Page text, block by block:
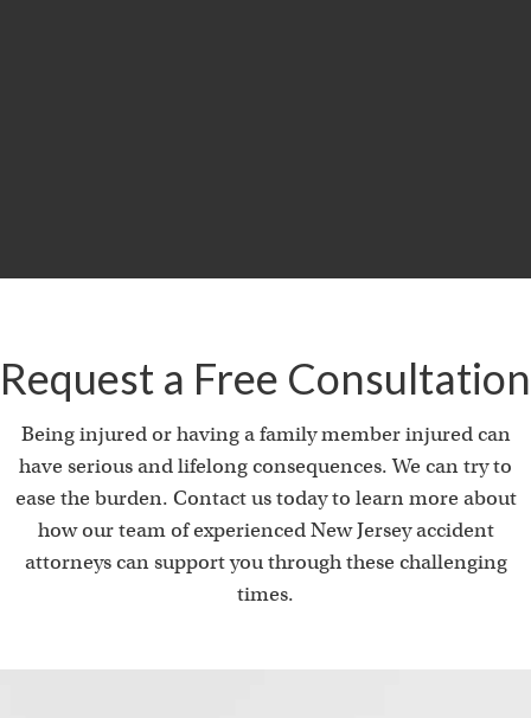
Request a Free Consultation
Being injured or having a family member injured can
have serious and lifelong consequences. We can try to
ease the burden. Contact us today to learn more about
how our team of experienced New Jersey accident
attorneys can support you through these challenging
times.